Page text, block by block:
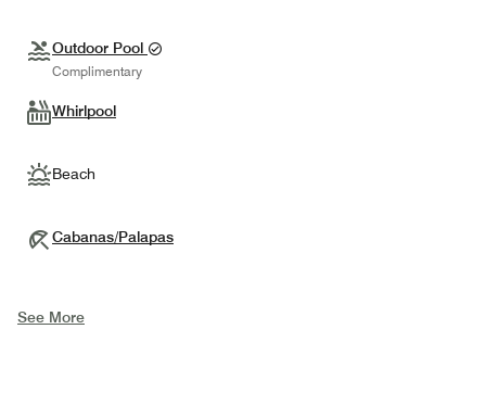
Outdoor Pool
Complimentary
Whirlpool
Beach
Cabanas/Palapas
See More